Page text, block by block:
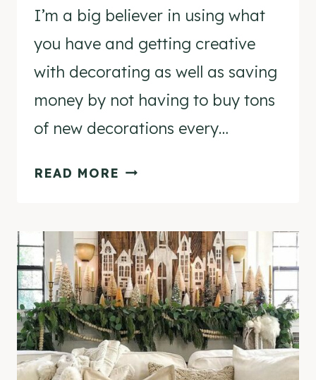
I’m a big believer in using what
you have and getting creative
with decorating as well as saving
money by not having to buy tons
of new decorations every…
READ MORE HOW
CHRISTMAS
DECORATIONS
IN
COMPLETELY
DIFFERENT
WAYS
YEAR